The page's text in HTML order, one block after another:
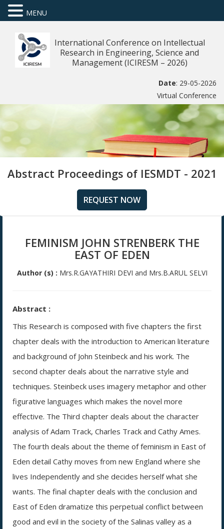
International Conference on Intellectual
Research in Engineering, Science and
Management (ICIRESM – 2026)
Date: 29-05-2026
Virtual Conference
Abstract Proceedings of IESMDT - 2021
REQUEST NOW
FEMINISM JOHN STRENBERK THE
EAST OF EDEN
Author (s) : Mrs.R.GAYATHIRI DEVI and Mrs.B.ARUL SELVI
Abstract :
This Research is composed with five chapters the first
chapter deals with the introduction to American literature
and background of John Steinbeck and his work. The
second chapter deals about the narrative style and
techniques. Steinbeck uses imagery metaphor and other
figurative languages which makes the novel more
effective. The Third chapter deals about the character
analysis of Adam Track, Charles Track and Cathy Ames.
The fourth deals about the theme of feminism in East of
Eden detail Cathy moves from new England where she
lives Independently and she decides herself what she
wants. The final chapter deals with the conclusion and
East of Eden dramatize this perpetual conflict between
good and evil in the society of the Salinas valley as a
MENU